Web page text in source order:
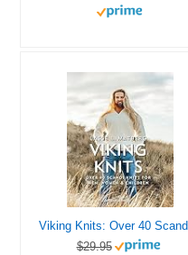
$29.95